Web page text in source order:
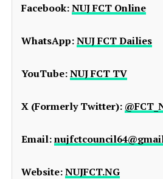
Facebook:NUJ FCT Online
WhatsApp:NUJ FCT Dailies
YouTube:NUJ FCT TV
X (Formerly Twitter):
Email:
Website:NUJFCT.NG